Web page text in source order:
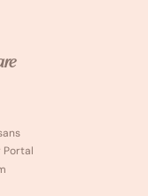
Portal